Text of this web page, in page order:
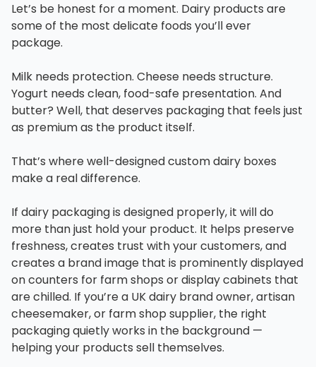
Let’s be honest for a moment. Dairy products are
some of the most delicate foods you’ll ever
package.
Milk needs protection. Cheese needs structure.
Yogurt needs clean, food-safe presentation. And
butter? Well, that deserves packaging that feels just
as premium as the product itself.
That’s where well-designed custom dairy boxes
make a real difference.
If dairy packaging is designed properly, it will do
more than just hold your product. It helps preserve
freshness, creates trust with your customers, and
creates a brand image that is prominently displayed
on counters for farm shops or display cabinets that
are chilled. If you’re a UK dairy brand owner, artisan
cheesemaker, or farm shop supplier, the right
packaging quietly works in the background —
helping your products sell themselves.